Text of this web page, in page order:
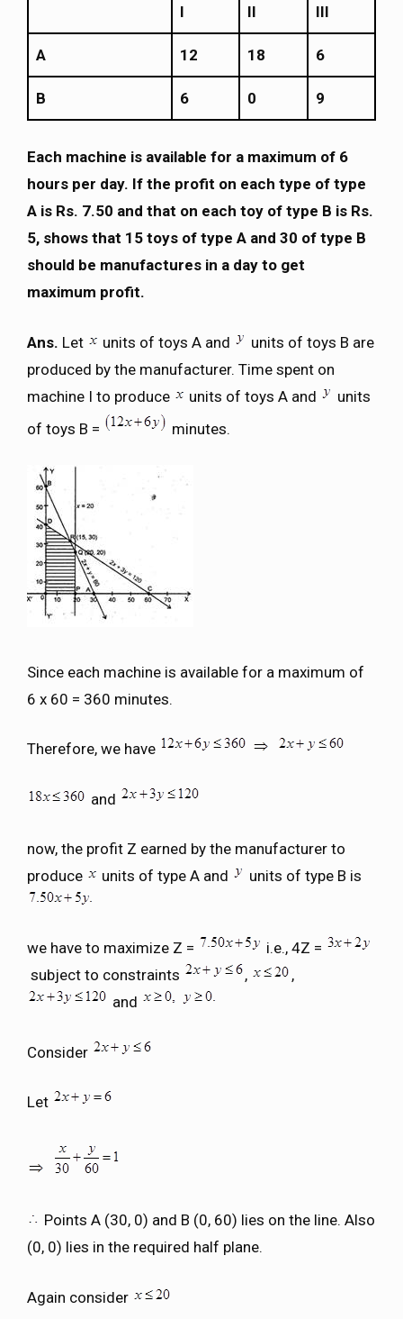
I II III
A 12 18 6
B 6 0 9
Each machine is available for a maximum of 6
hours per day. If the profit on each type of type
A is Rs. 7.50 and that on each toy of type B is Rs.
5, shows that 15 toys of type A and 30 of type B
should be manufactures in a day to get
maximum profit.
Ans. Let units of toys A and
units of toys B are
produced by the manufacturer. Time spent on
machine I to produce
units of toys A and
units
of toys B =
minutes.
Since each machine is available for a maximum of
6 x 60 = 360 minutes.
Therefore, we have
and
now, the profit Z earned by the manufacturer to
produce
units of type A and units of type B is
we have to maximize Z =
i.e., 4Z =
subject to constraints
,
,
and
Consider
Let
Points A (30, 0) and B (0, 60) lies on the line. Also
(0, 0) lies in the required half plane.
Again consider